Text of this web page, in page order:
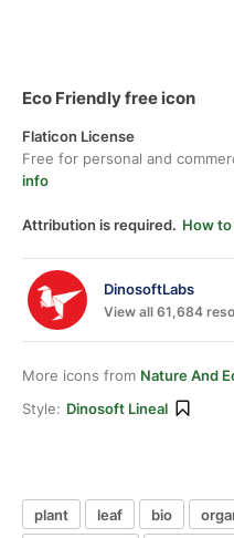
Eco Friendly free icon
Flaticon License
Free for personal and
info
Attribution is required. How
DinosoftLabs
View all 61,684
More icons from Nature And
Style: Dinosoft Lineal
plant leaf bio